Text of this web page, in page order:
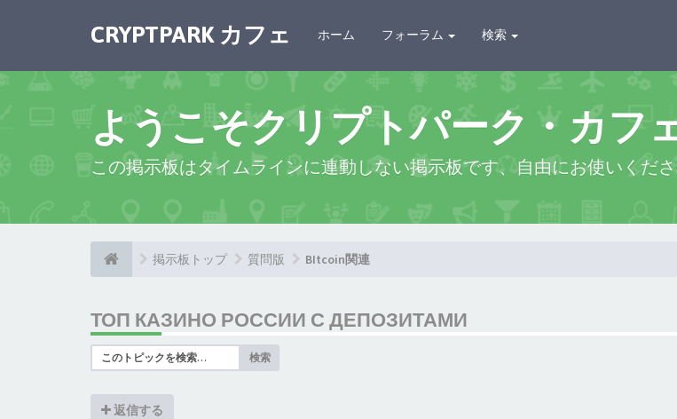
CRYPTPARK カフェ ホーム フォーラム 検索
ようこそクリプトパーク・カフ
この掲示板はタイムラインに連動しない掲示板です、自由にお使いくだ
掲示板トップ 質問版 BItcoin関連
ТОП КАЗИНО РОССИИ С ДЕПОЗИТАМИ
検索
返信する